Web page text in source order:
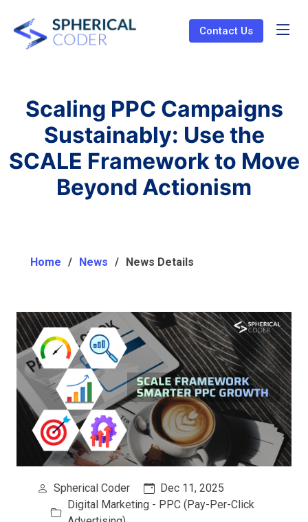
Contact Us
Scaling PPC Campaigns
Sustainably: Use the
SCALE Framework to Move
Beyond Actionism
Home News News Details
Spherical Coder
Dec 11, 2025
Digital Marketing - PPC (Pay-Per-Click